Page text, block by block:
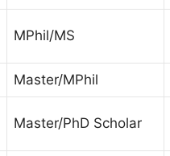
MPhil/MS
Master/MPhil
Master/PhD Scholar